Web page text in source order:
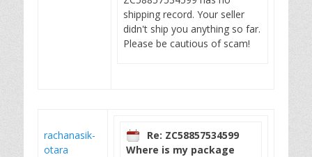
shipping record. Your seller
didn't ship you anything so far.
Please be cautious of scam!
rachanasik-
otara
Re: ZC58857534599
Where is my package